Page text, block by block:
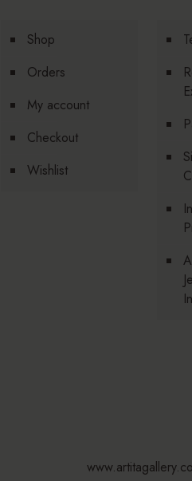
Shop
Orders
My account
Checkout
Wishlist